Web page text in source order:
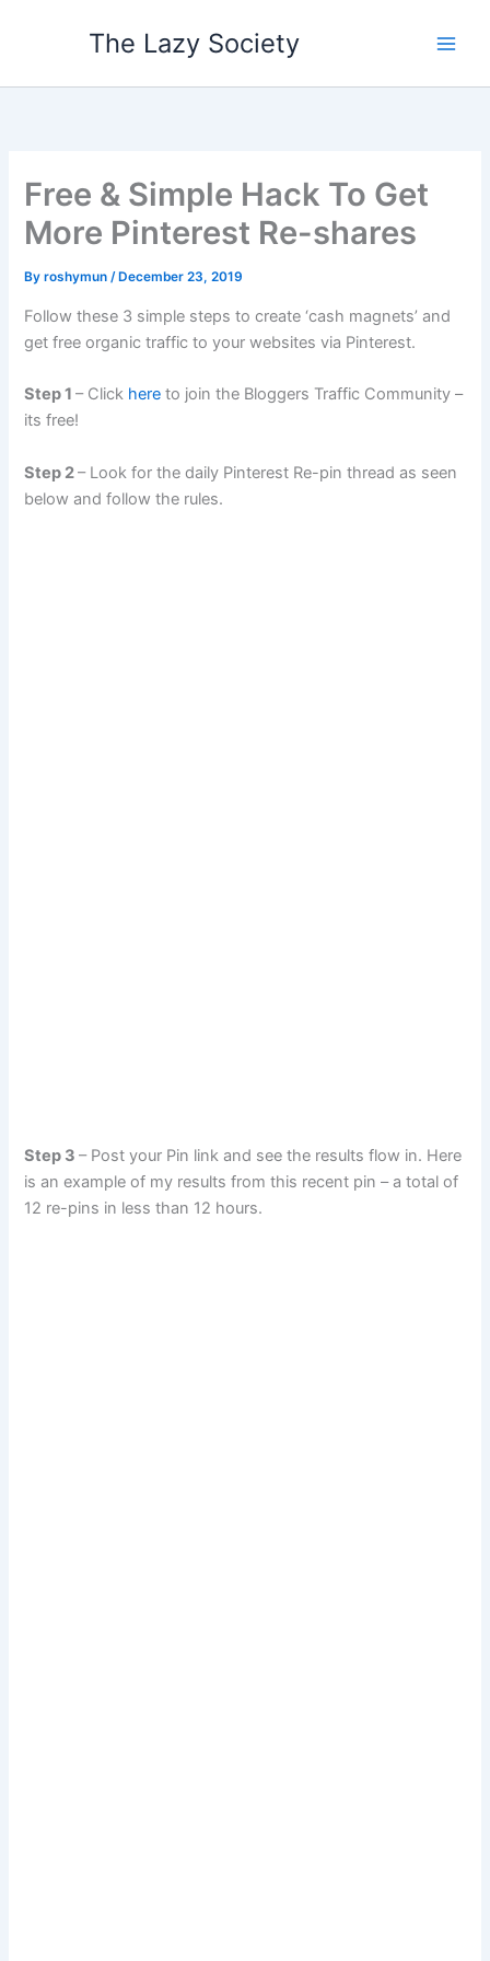
The Lazy Society
Free & Simple Hack To Get
More Pinterest Re-shares
Byroshymun/ December 23, 2019
Follow these 3 simple steps to create ‘cash magnets’ and
get free organic traffic to your websites via Pinterest.
Step 1– Click here to join the Bloggers Traffic Community –
its free!
Step 2– Look for the daily Pinterest Re-pin thread as seen
below and follow the rules.
Step 3– Post your Pin link and see the results flow in. Here
is an example of my results from this recent pin – a total of
12 re-pins in less than 12 hours.